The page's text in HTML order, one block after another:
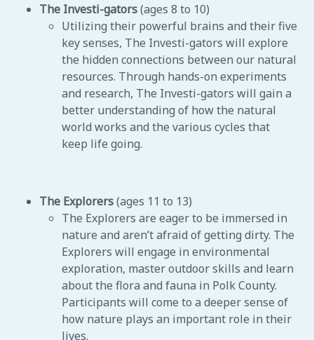
The Investi-gators(ages 8 to 10)
Utilizing their powerful brains and their five
key senses, The Investi-gators will explore
the hidden connections between our natural
resources. Through hands-on experiments
and research, The Investi-gators will gain a
better understanding of how the natural
world works and the various cycles that
keep life going.
The Explorers(ages 11 to 13)
The Explorers are eager to be immersed in
nature and aren’t afraid of getting dirty. The
Explorers will engage in environmental
exploration, master outdoor skills and learn
about the flora and fauna in Polk County.
Participants will come to a deeper sense of
how nature plays an important role in their
lives.